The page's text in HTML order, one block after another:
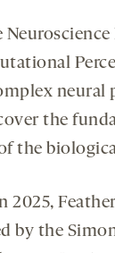
the
the
by the